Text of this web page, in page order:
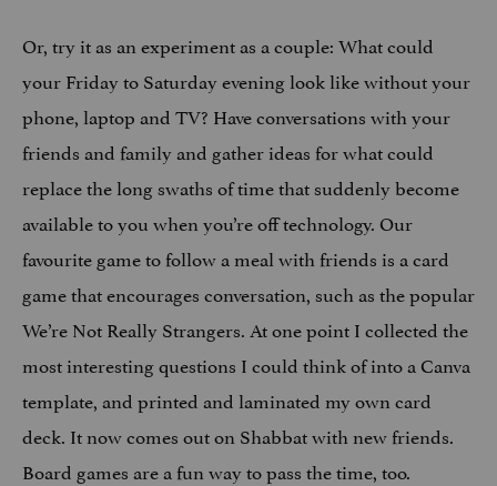
Or, try it as an experiment as a couple: What could
your Friday to Saturday evening look like without your
phone, laptop and TV? Have conversations with your
friends and family and gather ideas for what could
replace the long swaths of time that suddenly become
available to you when you’re off technology. Our
favourite game to follow a meal with friends is a card
game that encourages conversation, such as the popular
We’re Not Really Strangers. At one point I collected the
most interesting questions I could think of into a Canva
template, and printed and laminated my own card
deck. It now comes out on Shabbat with new friends.
Board games are a fun way to pass the time, too.